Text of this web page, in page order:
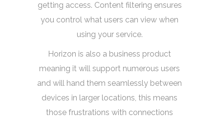
getting access. Content filtering ensures
you control what users can view when
using your service.
Horizon is also a business product
meaning it will support numerous users
and will hand them seamlessly between
devices in larger locations, this means
those frustrations with connections